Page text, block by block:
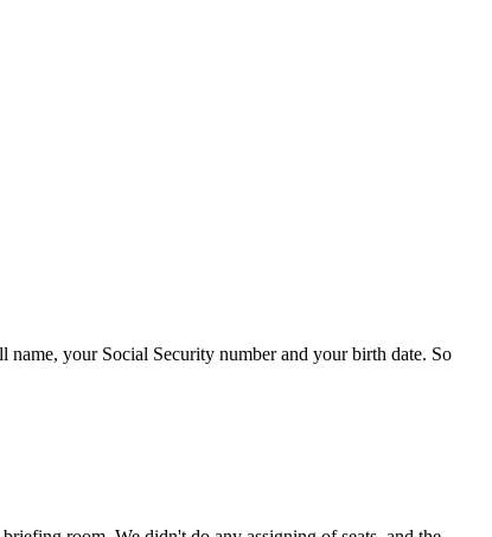
your Social Security number and your birth date. So